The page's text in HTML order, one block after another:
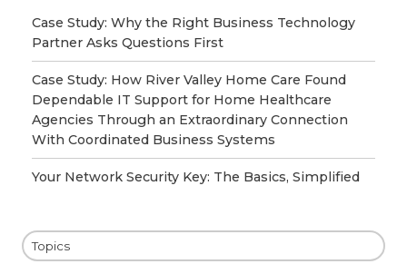
Case Study: Why the Right Business Technology
Partner Asks Questions First
Case Study: How River Valley Home Care Found
Dependable IT Support for Home Healthcare
Agencies Through an Extraordinary Connection
With Coordinated Business Systems
Your Network Security Key: The Basics, Simplified
Topics